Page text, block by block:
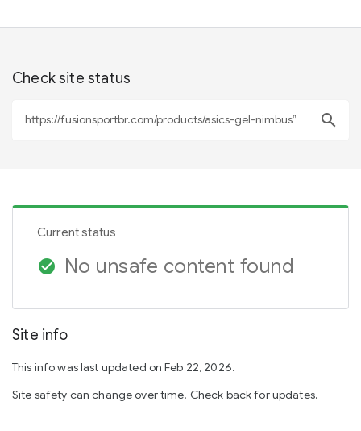
Check site status
search
Current status
check_circle No unsafe content found
Site info
This info was last updated on Feb 22, 2026.
Site safety can change over time. Check back for updates.